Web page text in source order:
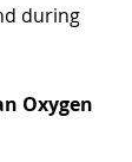
during
Oxygen